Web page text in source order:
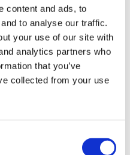
content and ads, to
to analyse our traffic.
your use of our site with
analytics partners who
that you’ve
collected from your use
for new SUV
friendly, the sort of car
Whether you’re
through school-
motorway, the RAV4 is